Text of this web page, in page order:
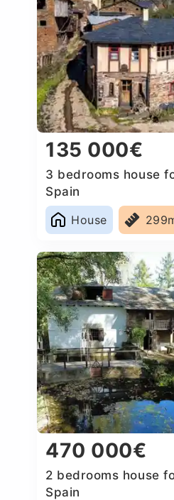
135 000€
3 bedrooms house
Spain
House
470 000€
2 bedrooms house
Spain